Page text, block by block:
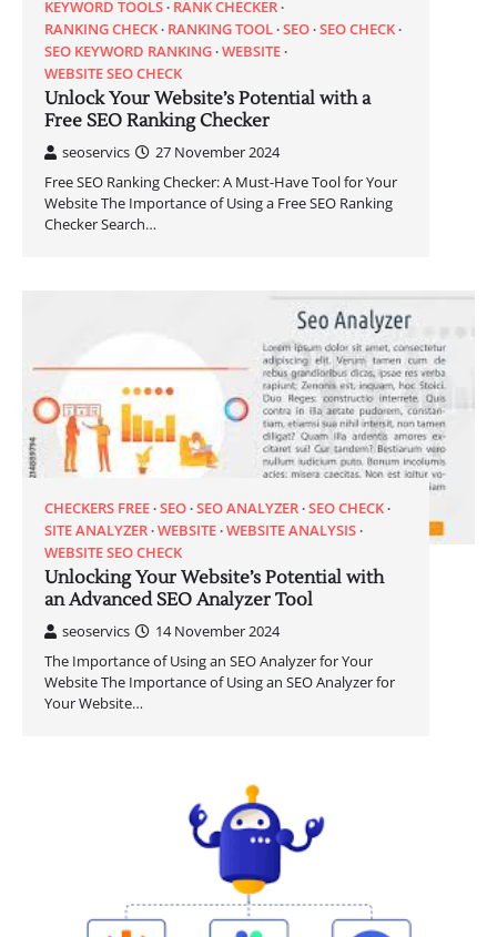
KEYWORD TOOLS RANK CHECKER
RANKING CHECK RANKING TOOL SEO SEO CHECK
SEO KEYWORD RANKING WEBSITE
WEBSITE SEO CHECK
Unlock Your Website’s Potential with a
Free SEO Ranking Checker
seoservics
27 November 2024
Free SEO Ranking Checker: A Must-Have Tool for Your
Website The Importance of Using a Free SEO Ranking
Checker Search…
CHECKERS FREE SEO SEO ANALYZER SEO CHECK
SITE ANALYZER WEBSITE WEBSITE ANALYSIS
WEBSITE SEO CHECK
Unlocking Your Website’s Potential with
an Advanced SEO Analyzer Tool
seoservics
14 November 2024
The Importance of Using an SEO Analyzer for Your
Website The Importance of Using an SEO Analyzer for
Your Website…